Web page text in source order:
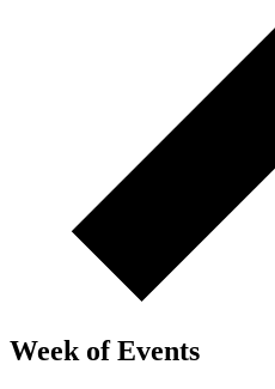
Week of Events